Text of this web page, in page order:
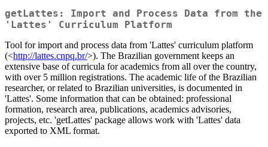
getLattes: Import and Process Data from the
'Lattes' Curriculum Platform
Tool for import and process data from 'Lattes' curriculum platform
(<http://lattes.cnpq.br/>). The Brazilian government keeps an
extensive base of curricula for academics from all over the country,
with over 5 million registrations. The academic life of the Brazilian
researcher, or related to Brazilian universities, is documented in
'Lattes'. Some information that can be obtained: professional
formation, research area, publications, academics advisories,
projects, etc. 'getLattes' package allows work with 'Lattes' data
exported to XML format.